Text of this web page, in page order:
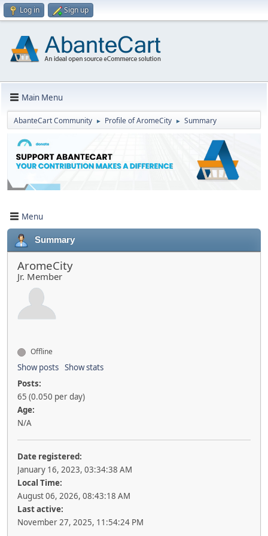
Log in Sign up
Main Menu
AbanteCart Community ► Profile of AromeCity ► Summary
Menu
Summary
AromeCity
Jr. Member
Offline
Show posts Show stats
Posts:
65 (0.050 per day)
Age:
N/A
Date registered:
January 16, 2023, 03:34:38 AM
Local Time:
August 06, 2026, 08:43:18 AM
Last active:
November 27, 2025, 11:54:24 PM